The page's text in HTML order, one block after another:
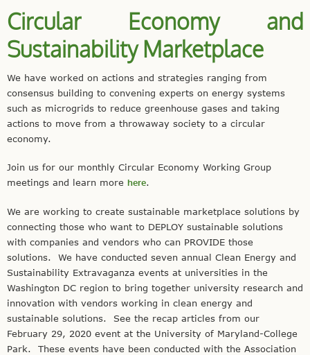
Circular Economy and
Sustainability Marketplace
We have worked on actions and strategies ranging from
consensus building to convening experts on energy systems
such as microgrids to reduce greenhouse gases and taking
actions to move from a throwaway society to a circular
economy.
Join us for our monthly Circular Economy Working Group
meetings and learn more here.
We are working to create sustainable marketplace solutions by
connecting those who want to DEPLOY sustainable solutions
with companies and vendors who can PROVIDE those
solutions. We have conducted seven annual Clean Energy and
Sustainability Extravaganza events at universities in the
Washington DC region to bring together university research and
innovation with vendors working in clean energy and
sustainable solutions. See the recap articles from our
February 29, 2020 event at the University of Maryland-College
Park. These events have been conducted with the Association